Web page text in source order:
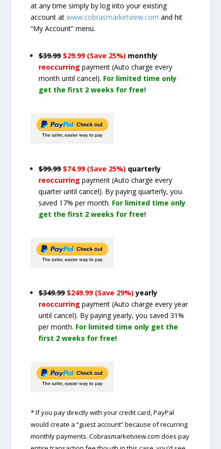
at any time simply by log into your existing
account atwww.cobrasmarketview.com and hit
“My Account” menu.
$39.99 $29.99 (Save 25%) monthly
reoccurringpayment(Auto charge every
month until cancel). For limited time only
get the first 2 weeks for free!
$99.99 $74.99 (Save 25%) quarterly
reoccurringpayment(Auto charge every
quarter until cancel). By paying quarterly, you
saved 17% per month. For limited time only
get the first 2 weeks for free!
$349.99 $249.99 (Save 29%) yearly
reoccurringpayment(Auto charge every year
until cancel). By paying yearly, you saved 31%
per month. For limited time only get the
first 2 weeks for free!
* If you pay directly with your credit card, PayPal
would create a “guest account” because of recurring
monthly payments. Cobrasmarketview.com does pay